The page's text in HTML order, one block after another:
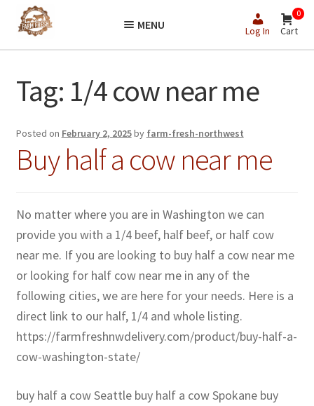
Skip
to
Skip
to
MENU Log In
0
Cart
Tag: 1/4 cow near me
Posted on February 2, 2025by farm-fresh-northwest
Buy half a cow near me
No matter where you are in Washington we can
provide you with a 1/4 beef, half beef, or half cow
near me. If you are looking to buy half a cow near me
or looking for half cow near me in any of the
following cities, we are here for your needs. Here is a
direct link to our half, 1/4 and whole listing.
https://farmfreshnwdelivery.com/product/buy-half-a-
cow-washington-state/
buy half a cow Seattle buy half a cow Spokane buy